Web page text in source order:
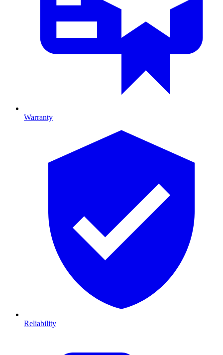
Warranty
Reliability